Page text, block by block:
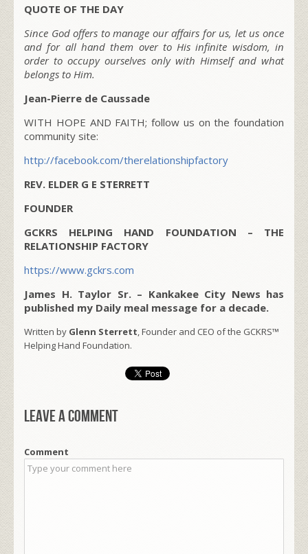
QUOTE OF THE DAY
Since God offers to manage our affairs for us, let us once
and for all hand them over to His infinite wisdom, in
order to occupy ourselves only with Himself and what
belongs to Him.
Jean-Pierre de Caussade
WITH HOPE AND FAITH; follow us on the foundation
community site:
http://facebook.com/therelationshipfactory
REV. ELDER G E STERRETT
FOUNDER
GCKRS HELPING HAND FOUNDATION – THE
RELATIONSHIP FACTORY
https://www.gckrs.com
James H. Taylor Sr. – Kankakee City News has
published my Daily meal message for a decade.
Written by Glenn Sterrett, Founder and CEO of the GCKRS™
Helping Hand Foundation.
Leave a comment
Comment